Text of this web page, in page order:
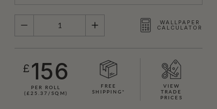
QUANTITY
WALLPAPER
CALCULATOR
£ 156
PER ROLL
(£25.37/SQM)
FREE
SHIPPING*
VIEW
TRADE
PRICES